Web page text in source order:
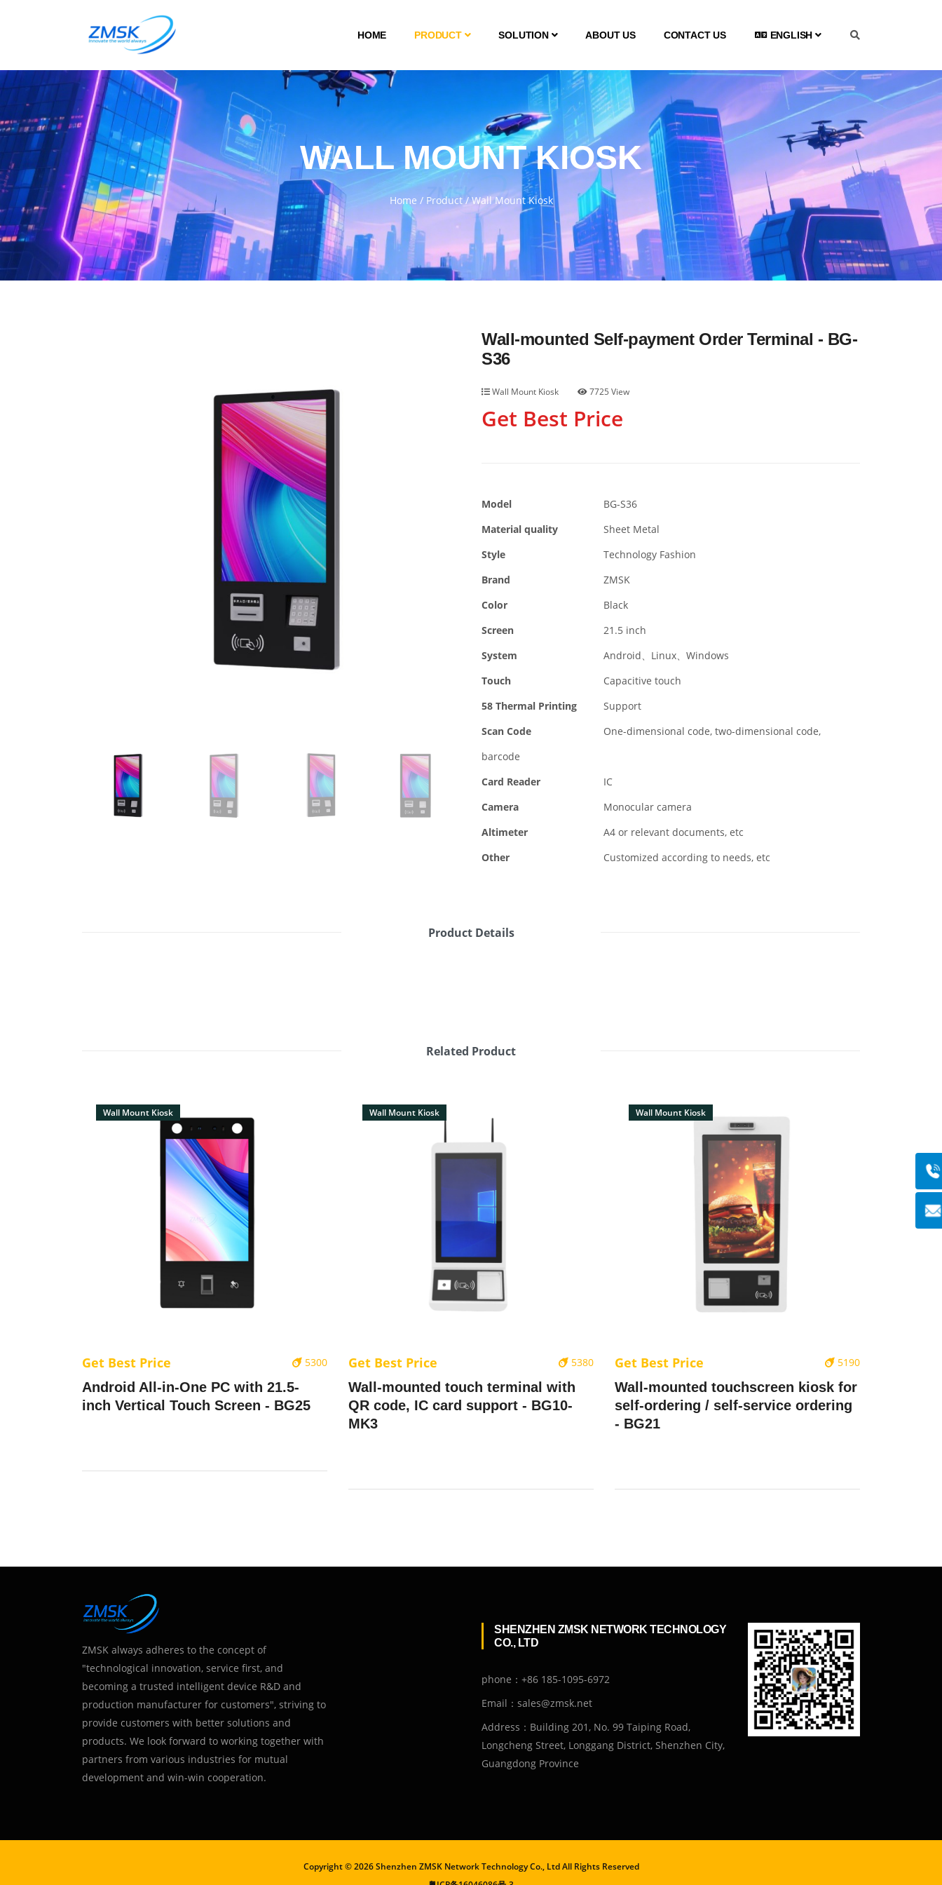
HOME PRODUCT SOLUTION ABOUT US CONTACT US ENGLISH
WALL MOUNT KIOSK
Home / Product/Wall Mount Kiosk
Wall-mounted Self-payment Order Terminal - BG-
S36
Wall Mount Kiosk 7725 View
Get Best Price
Model
BG-S36
Material quality
Sheet Metal
Style
Technology Fashion
Brand
ZMSK
Color
Black
Screen
21.5 inch
System
Android、Linux、Windows
Touch
Capacitive touch
58 Thermal Printing
Support
Scan Code
One-dimensional code, two-dimensional code,
barcode
Card Reader
IC
Camera
Monocular camera
Altimeter
A4 or relevant documents, etc
Other
Customized according to needs, etc
Product Details
Related Product
Wall Mount Kiosk
5300
Get Best Price
Android All-in-One PC with 21.5-
inch Vertical Touch Screen - BG25
Wall Mount Kiosk
5380
Get Best Price
Wall-mounted touch terminal with
QR code, IC card support - BG10-
MK3
Wall Mount Kiosk
5190
Get Best Price
Wall-mounted touchscreen kiosk for
self-ordering / self-service ordering
- BG21
ZMSK always adheres to the concept of
"technological innovation, service first, and
becoming a trusted intelligent device R&D and
production manufacturer for customers", striving to
provide customers with better solutions and
products. We look forward to working together with
partners from various industries for mutual
development and win-win cooperation.
SHENZHEN ZMSK NETWORK TECHNOLOGY
CO., LTD
phone：+86 185-1095-6972
Email：sales@zmsk.net
Address：Building 201, No. 99 Taiping Road,
Longcheng Street, Longgang District, Shenzhen City,
Guangdong Province
Copyright ©2026 Shenzhen ZMSK Network Technology Co., Ltd All Rights Reserved